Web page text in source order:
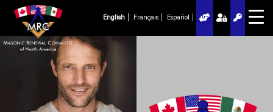
English Français Español